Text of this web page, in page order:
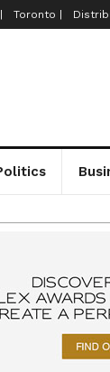
Toronto |